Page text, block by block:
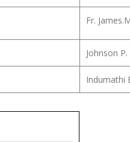
Fr.
Johnson
Indumathi